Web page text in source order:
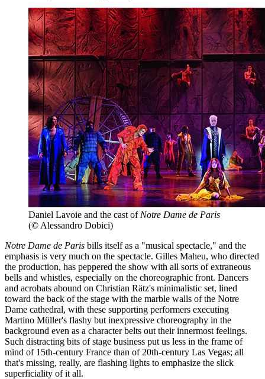
Daniel Lavoie and the cast of Notre Dame de Paris
(© Alessandro Dobici)
Notre Dame de Paris bills itself as a "musical spectacle," and the
emphasis is very much on the spectacle. Gilles Maheu, who directed
the production, has peppered the show with all sorts of extraneous
bells and whistles, especially on the choreographic front. Dancers
and acrobats abound on Christian Rätz's minimalistic set, lined
toward the back of the stage with the marble walls of the Notre
Dame cathedral, with these supporting performers executing
Martino Müller's flashy but inexpressive choreography in the
background even as a character belts out their innermost feelings.
Such distracting bits of stage business put us less in the frame of
mind of 15th-century France than of 20th-century Las Vegas; all
that's missing, really, are flashing lights to emphasize the slick
superficiality of it all.